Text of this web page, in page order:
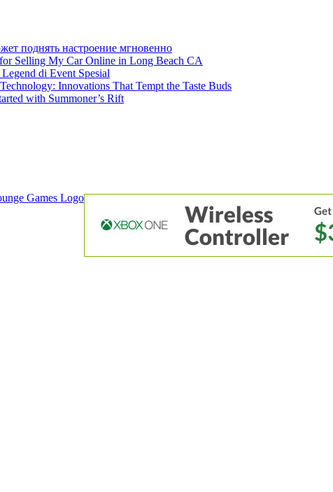
поднять настроение мгновенно
Selling My Car Online in Long Beach CA
di Event Spesial
Innovations That Tempt the Taste Buds
with Summoner’s Rift